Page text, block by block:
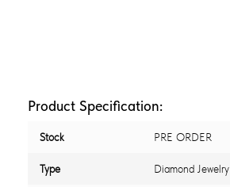
Product Specification:
Stock PRE ORDER
Type Diamond Jewelry